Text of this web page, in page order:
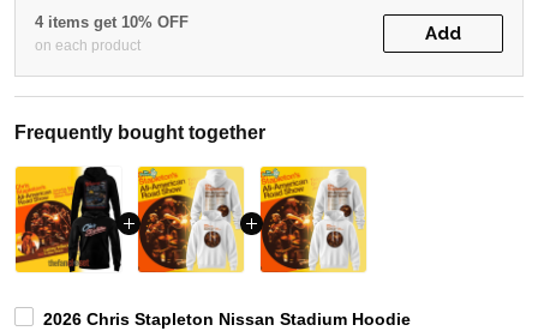
4 items get 10% OFF
on each product
Add
Frequently bought together
2026 Chris Stapleton Nissan Stadium Hoodie